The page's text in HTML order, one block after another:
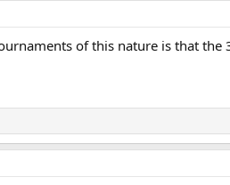
of this nature is that the